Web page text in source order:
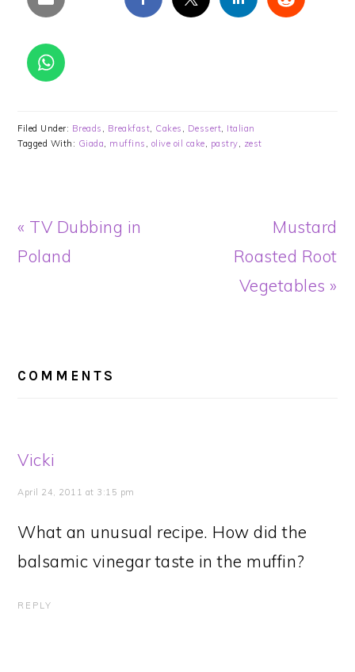
Filed Under: Breads , Breakfast, Cakes , Dessert, Italian
Tagged With: Giada, muffins , olive oil cake, pastry, zest
Previous
Post:
« TV Dubbing in
Poland
Next
Post:
Mustard
Roasted Root
Vegetables »
INTERACTIONS
COMMENTS
Vicki
April 24, 2011 at 3:15 pm
What an unusual recipe. How did the
balsamic vinegar taste in the muffin?
REPLY